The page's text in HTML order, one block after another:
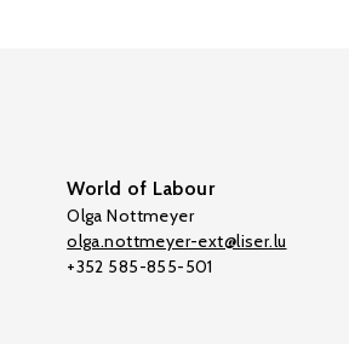
World of Labour
Olga Nottmeyer
olga.nottmeyer-ext@liser.lu
+352 585-855-501